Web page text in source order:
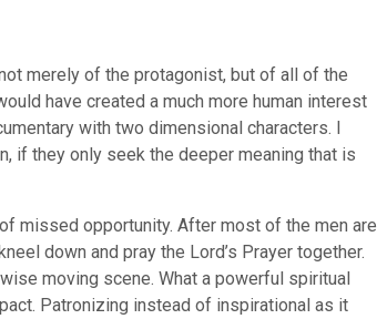
merely of the protagonist, but of all of the
have created a much more human interest
with two dimensional characters. I
if they only seek the deeper meaning that is
missed opportunity. After most of the men are
down and pray the Lord’s Prayer together.
moving scene. What a powerful spiritual
Patronizing instead of inspirational as it